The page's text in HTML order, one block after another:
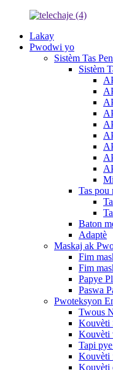
Lakay
Pwodwi yo
Sistèm Tas
Sistèm
Tas pou
Baton
Adaptè
Maskaj ak
Fim
Fim
Papye
Paswa
Pwoteksyon
Twous
Kouvèti
Kouvèti
Tapi
Kouvèti
Kouvèti